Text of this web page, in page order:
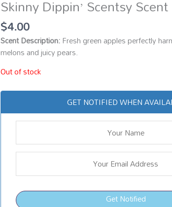
Skinny Dippin’ Scentsy
$4.00
Scent Description:Fresh green apples perfectly
melons and juicy pears.
Out of stock
GET NOTIFIED WHEN
Get Notified